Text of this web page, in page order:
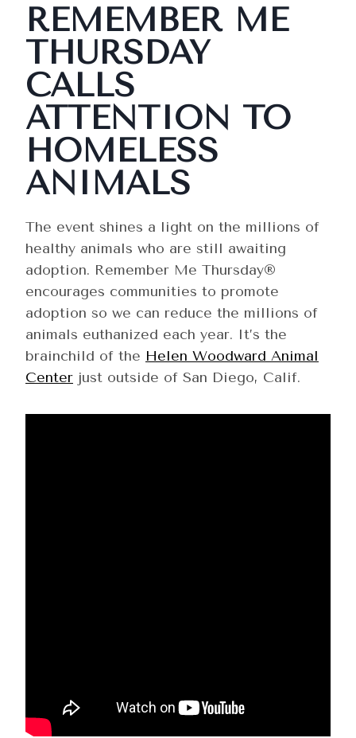
REMEMBER ME
THURSDAY
CALLS
ATTENTION TO
HOMELESS
ANIMALS
The event shines a light on the millions of
healthy animals who are still awaiting
adoption. Remember Me Thursday®
encourages communities to promote
adoption so we can reduce the millions of
animals euthanized each year. It’s the
brainchild of the Helen Woodward Animal
Center just outside of San Diego, Calif.